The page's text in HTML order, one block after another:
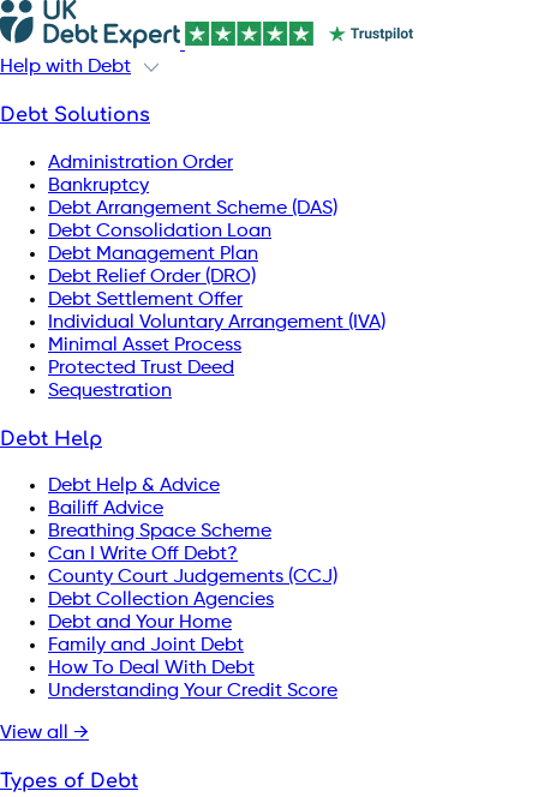
Help with Debt
Debt Solutions
Administration Order
Bankruptcy
Debt Arrangement Scheme (DAS)
Debt Consolidation Loan
Debt Management Plan
Debt Relief Order (DRO)
Debt Settlement Offer
Individual Voluntary Arrangement (IVA)
Minimal Asset Process
Protected Trust Deed
Sequestration
Debt Help
Debt Help & Advice
Bailiff Advice
Breathing Space Scheme
Can I Write Off Debt?
County Court Judgements (CCJ)
Debt Collection Agencies
Debt and Your Home
Family and Joint Debt
How To Deal With Debt
Understanding Your Credit Score
View all →
Types of Debt